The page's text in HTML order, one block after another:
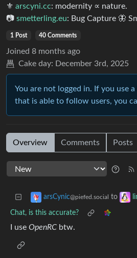
⚜︎ arscyni.cc: modernity ∝ nature.
📷︎ smetterling.eu: Bug Capture 🦋
1 Post 40 Comments
Joined 8 months ago
Cake day: December 3rd, 2025
You are not logged in. If you use
that is able to follow users, you
Overview Comments Posts
arsCynic@piefed.social to
Chat, is this accurate?
I use OpenRC btw.